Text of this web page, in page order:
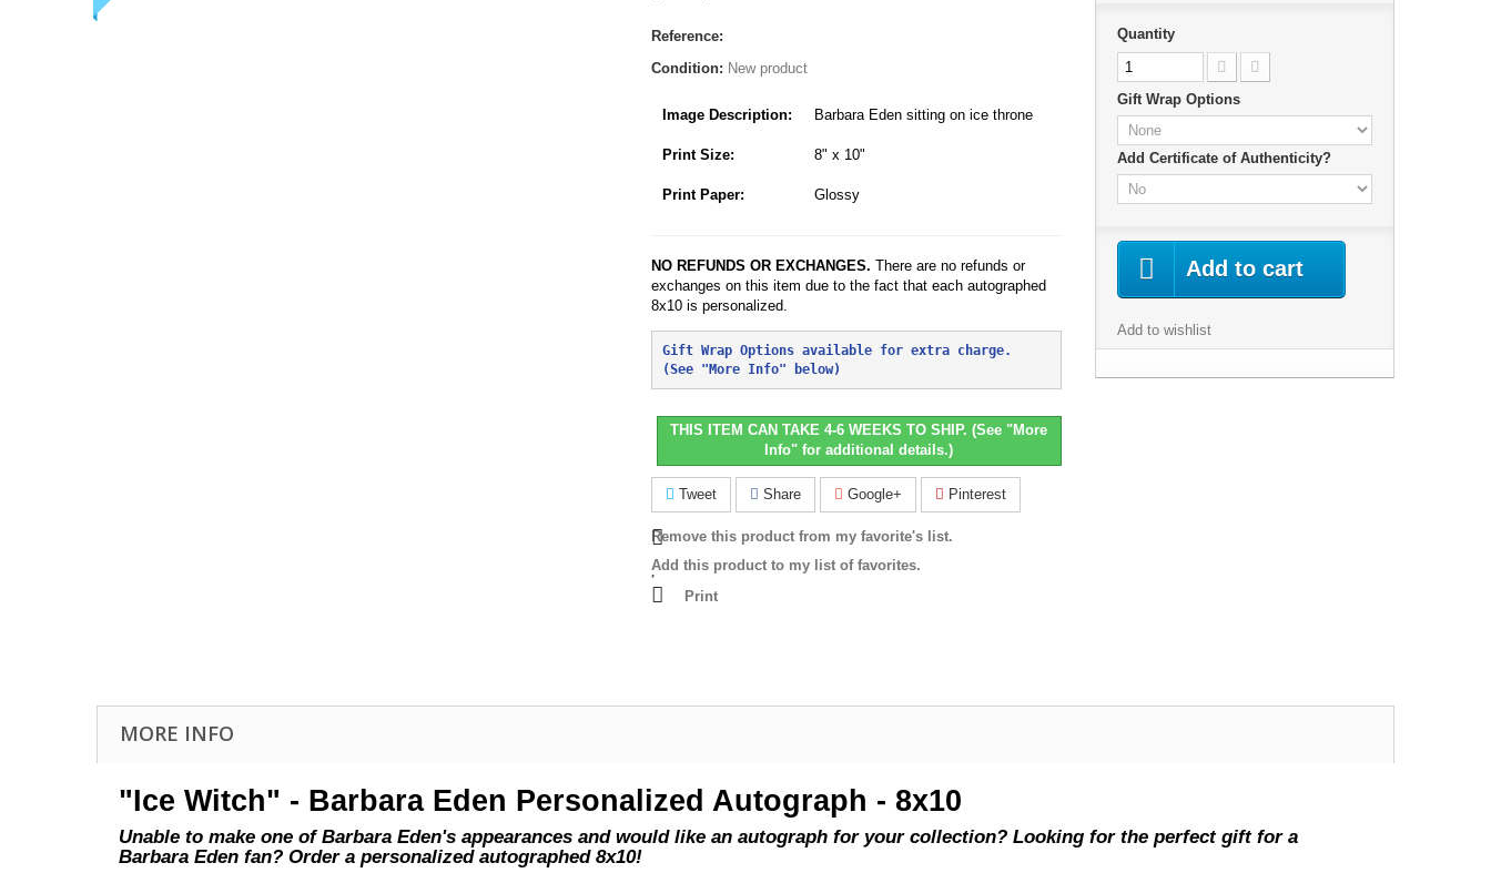
Reference:
Condition: New product
Image Description: Barbara Eden sitting on ice throne
Print Size: 8" x 10"
Print Paper: Glossy
NO REFUNDS OR EXCHANGES. There are no refunds or
exchanges on this item due to the fact that each autographed
8x10 is personalized.
Gift Wrap Options available for extra charge.
(See "More Info" below)
THIS ITEM CAN TAKE 4-6 WEEKS TO SHIP. (See "More
Info" for additional details.)
Tweet Share Google+ Pinterest
Remove this product from my favorite's list.
Add this product to my list of favorites.
Print
Quantity
Gift Wrap Options
Add Certificate of Authenticity?
Add to cart
Add to wishlist
MORE INFO
"Ice Witch" - Barbara Eden Personalized Autograph - 8x10
Unable to make one of Barbara Eden's appearances and would like an autograph for your collection? Looking for the perfect gift for a
Barbara Eden fan? Order a personalized autographed 8x10!